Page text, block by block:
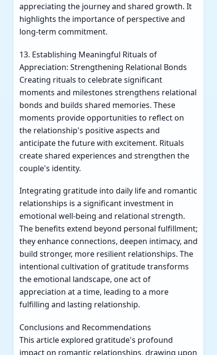
appreciating the journey and shared growth. It
highlights the importance of perspective and
long-term commitment.
13. Establishing Meaningful Rituals of
Appreciation: Strengthening Relational Bonds
Creating rituals to celebrate significant
moments and milestones strengthens relational
bonds and builds shared memories. These
moments provide opportunities to reflect on
the relationship's positive aspects and
anticipate the future with excitement. Rituals
create shared experiences and strengthen the
couple's identity.
Integrating gratitude into daily life and romantic
relationships is a significant investment in
emotional well-being and relational strength.
The benefits extend beyond personal fulfillment;
they enhance connections, deepen intimacy, and
build stronger, more resilient relationships. The
intentional cultivation of gratitude transforms
the emotional landscape, one act of
appreciation at a time, leading to a more
fulfilling and lasting relationship.
Conclusions and Recommendations
This article explored gratitude's profound
impact on romantic relationships, drawing upon